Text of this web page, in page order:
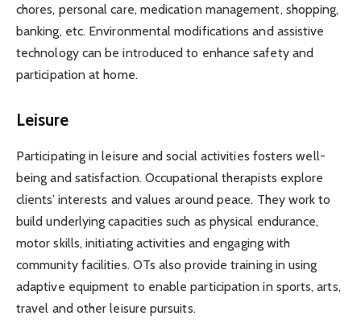
chores, personal care, medication management, shopping,
banking, etc. Environmental modifications and assistive
technology can be introduced to enhance safety and
participation at home.
Leisure
Participating in leisure and social activities fosters well-
being and satisfaction. Occupational therapists explore
clients’ interests and values around peace. They work to
build underlying capacities such as physical endurance,
motor skills, initiating activities and engaging with
community facilities. OTs also provide training in using
adaptive equipment to enable participation in sports, arts,
travel and other leisure pursuits.